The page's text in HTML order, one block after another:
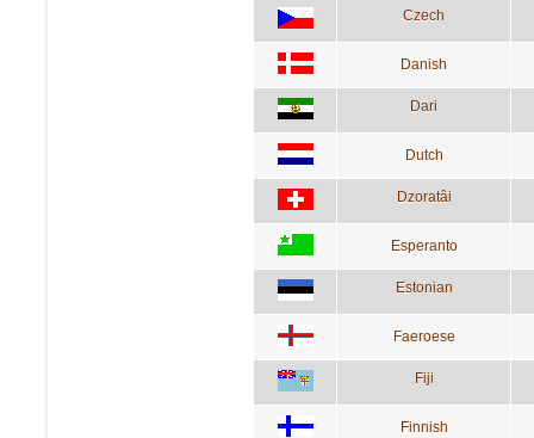
Czech
Danish
Dari
Dutch
Dzoratâi
Esperanto
Estonian
Faeroese
Fiji
Finnish